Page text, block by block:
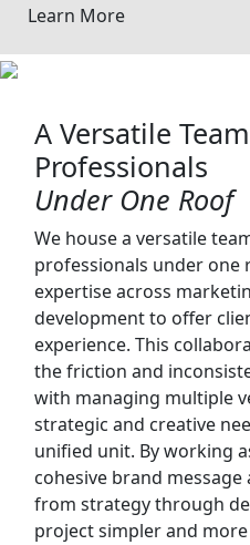
Learn More
A Versatile
Professionals
Under One Roof
We house a versatile
professionals under one
expertise across
development to offer
experience. This
the friction and
with managing multiple
strategic and creative
unified unit. By working
cohesive brand
from strategy through
project simpler and